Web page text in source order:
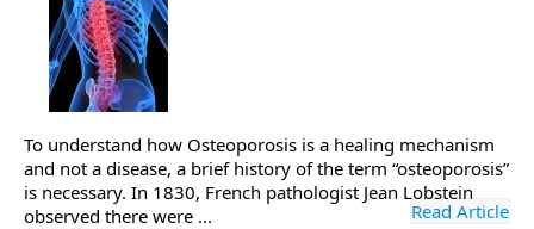
To understand how Osteoporosis is a healing mechanism
and not a disease, a brief history of the term “osteoporosis”
is necessary. In 1830, French pathologist Jean Lobstein
observed there were ...
Read Article